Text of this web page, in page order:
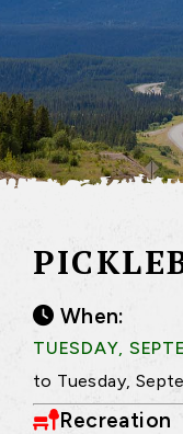
When:
TUESDAY,
to Tuesday,
Recreation